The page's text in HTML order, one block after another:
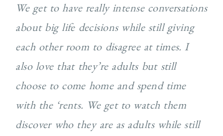
We get to have really intense conversations
about big life decisions while still giving
each other room to disagree at times. I
also love that they’re adults but still
choose to come home and spend time
with the ‘rents. We get to watch them
discover who they are as adults while still